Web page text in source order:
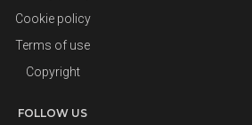
Cookie policy
Terms of use
Copyright
FOLLOW US